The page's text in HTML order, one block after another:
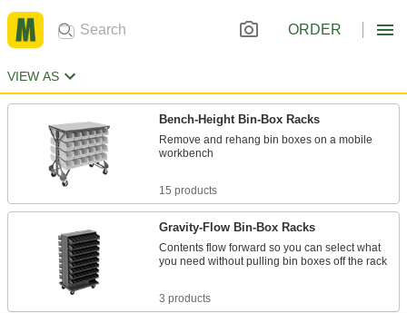
ORDER
VIEW AS
Bench-Height Bin-Box Racks
Remove and rehang bin boxes on a mobile
workbench
15 products
Gravity-Flow Bin-Box Racks
Contents flow forward so you can select what
you need without pulling bin boxes off the rack
3 products